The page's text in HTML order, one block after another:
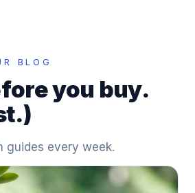
BLOG
you buy.
guides every week.